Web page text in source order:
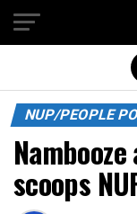
NUP/PEOPLE
scoops